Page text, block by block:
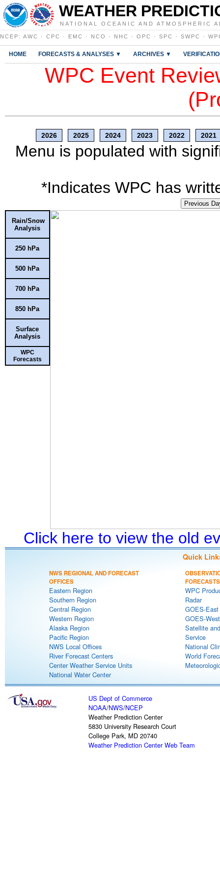
WEATHER
NATIONAL OCEANIC AND ATMOSPHERIC
NCEP : AWC · CPC · EMC · NCO · NHC · OPC · SPC · SWPC ·
HOME FORECASTS & ANALYSES ▼ ARCHIVES ▼
WPC Event
2026 2025 2024 2023 2022 2021
Menu is populated with
*Indicates WPC has
Previous
Rain/Snow
Analysis
250 hPa
500 hPa
700 hPa
850 hPa
Surface
Analysis
WPC
Forecasts
Click here to view the old
Quick
NWS REGIONAL AND FORECAST
OFFICES
Eastern Region
Southern Region
Central Region
Western Region
Alaska Region
Pacific Region
NWS Local Offices
River Forecast Centers
Center Weather Service Units
National Water Center
FORECASTS
WPC
Radar
GOES-
GOES-
Satellite
Service
National
World
US Dept of Commerce
NOAA/NWS/NCEP
Weather Prediction Center
5830 University Research Court
College Park, MD 20740
Weather Prediction Center Web Team